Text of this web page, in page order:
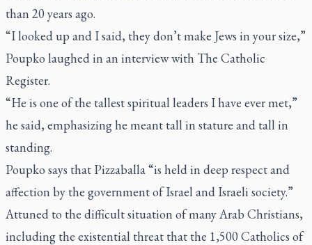
than 20 years ago.
“I looked up and I said, they don’t make Jews in your size,”
Poupko laughed in an interview with The Catholic
Register.
“He is one of the tallest spiritual leaders I have ever met,”
he said, emphasizing he meant tall in stature and tall in
standing.
Poupko says that Pizzaballa “is held in deep respect and
affection by the government of Israel and Israeli society.”
Attuned to the difficult situation of many Arab Christians,
including the existential threat that the 1,500 Catholics of